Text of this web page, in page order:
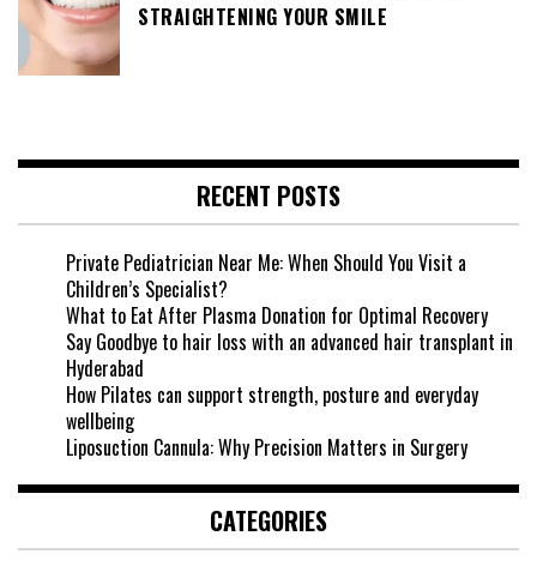
STRAIGHTENING YOUR SMILE
RECENT POSTS
Private Pediatrician Near Me: When Should You Visit a
Children’s Specialist?
What to Eat After Plasma Donation for Optimal Recovery
Say Goodbye to hair loss with an advanced hair transplant in
Hyderabad
How Pilates can support strength, posture and everyday
wellbeing
Liposuction Cannula: Why Precision Matters in Surgery
CATEGORIES